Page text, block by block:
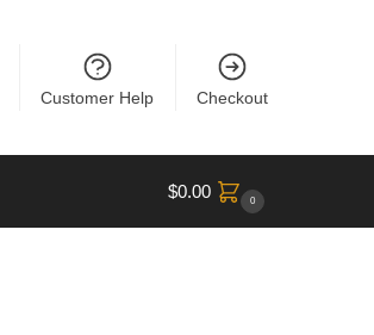
Customer Help Checkout
$0.00 0